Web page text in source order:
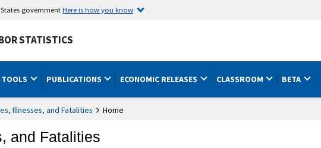
governmentHere is how you know
STATISTICS
TOOLS PUBLICATIONS ECONOMIC RELEASES CLASSROOM BETA
Illnesses, and Fatalities Home
and Fatalities